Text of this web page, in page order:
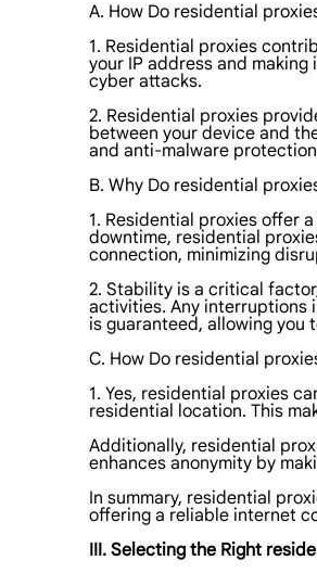
A. How Do residential
1. Residential proxies
your IP address and
cyber attacks.
2. Residential proxies
between your device and
and anti-malware
B. Why Do residential
1. Residential proxies offer
downtime, residential
connection, minimizing
2. Stability is a critical
activities. Any interruptions
is guaranteed, allowing you
C. How Do residential
1. Yes, residential proxies
residential location. This
Additionally, residential
enhances anonymity by
In summary, residential
offering a reliable internet
III. Selecting the Right